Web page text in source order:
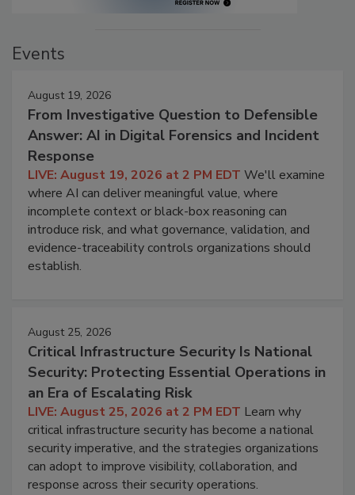
Events
August 19, 2026
From Investigative Question to Defensible
Answer: AI in Digital Forensics and Incident
Response
LIVE: August 19, 2026 at 2 PM EDT We'll examine
where AI can deliver meaningful value, where
incomplete context or black-box reasoning can
introduce risk, and what governance, validation, and
evidence-traceability controls organizations should
establish.
August 25, 2026
Critical Infrastructure Security Is National
Security: Protecting Essential Operations in
an Era of Escalating Risk
LIVE: August 25, 2026 at 2 PM EDT Learn why
critical infrastructure security has become a national
security imperative, and the strategies organizations
can adopt to improve visibility, collaboration, and
response across their security operations.